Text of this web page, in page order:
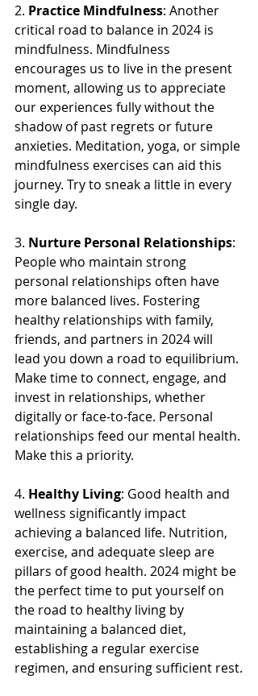
2. Practice Mindfulness: Another
critical road to balance in 2024 is
mindfulness. Mindfulness
encourages us to live in the present
moment, allowing us to appreciate
our experiences fully without the
shadow of past regrets or future
anxieties. Meditation, yoga, or simple
mindfulness exercises can aid this
journey. Try to sneak a little in every
single day.
3. Nurture Personal Relationships:
People who maintain strong
personal relationships often have
more balanced lives. Fostering
healthy relationships with family,
friends, and partners in 2024 will
lead you down a road to equilibrium.
Make time to connect, engage, and
invest in relationships, whether
digitally or face-to-face. Personal
relationships feed our mental health.
Make this a priority.
4. Healthy Living: Good health and
wellness significantly impact
achieving a balanced life. Nutrition,
exercise, and adequate sleep are
pillars of good health. 2024 might be
the perfect time to put yourself on
the road to healthy living by
maintaining a balanced diet,
establishing a regular exercise
regimen, and ensuring sufficient rest.